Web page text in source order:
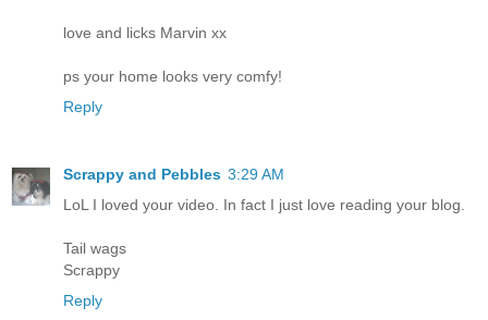
love and licks Marvin xx
ps your home looks very comfy!
Reply
Scrappy and Pebbles 3:29 AM
LoL I loved your video. In fact I just love reading your blog.
Tail wags
Scrappy
Reply